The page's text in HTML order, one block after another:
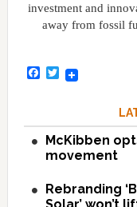
investment and
away from fossil
Facebook
Twitter
McKibben
movement
Rebranding